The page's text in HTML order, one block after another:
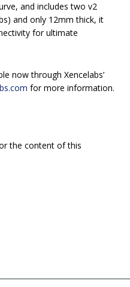
and includes two v2
and only 12mm thick, it
for ultimate
now through Xencelabs’
for more information.
the content of this